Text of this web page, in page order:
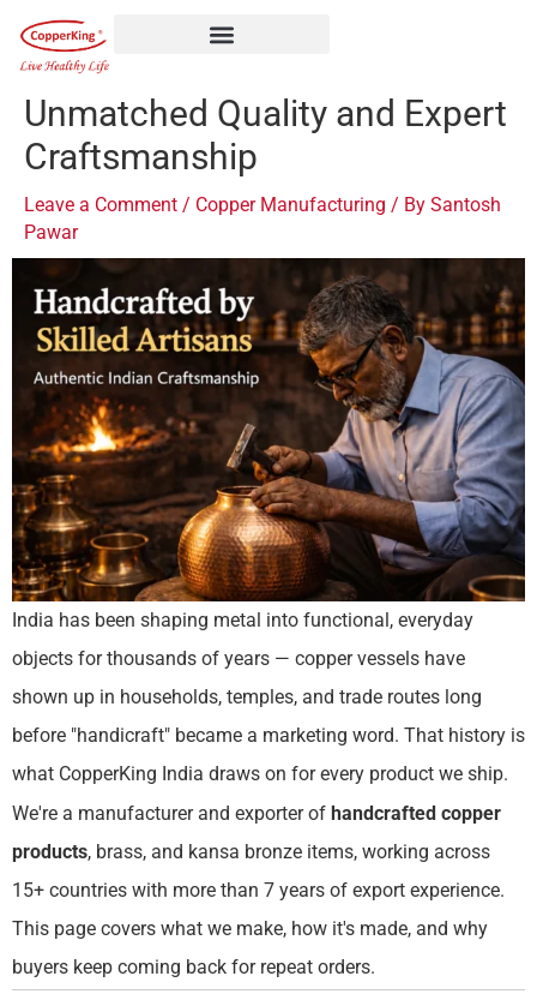
contentUnmatched Quality and Expert
Craftsmanship
Leave a Comment / Copper Manufacturing / By Santosh
Pawar
India has been shaping metal into functional, everyday
objects for thousands of years — copper vessels have
shown up in households, temples, and trade routes long
before "handicraft" became a marketing word. That history is
what CopperKing India draws on for every product we ship.
We're a manufacturer and exporter of handcrafted copper
products, brass, and kansa bronze items, working across
15+ countries with more than 7 years of export experience.
This page covers what we make, how it's made, and why
buyers keep coming back for repeat orders.